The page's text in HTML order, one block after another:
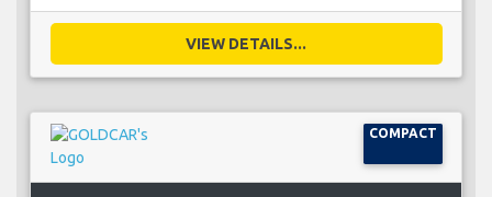
VIEW DETAILS...
COMPACT